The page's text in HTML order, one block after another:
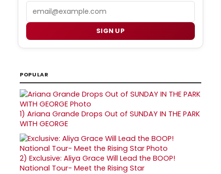
SIGN UP
POPULAR
1) Ariana Grande Drops Out of SUNDAY IN THE PARK
WITH GEORGE
2) Exclusive: Aliya Grace Will Lead the BOOP!
National Tour- Meet the Rising Star